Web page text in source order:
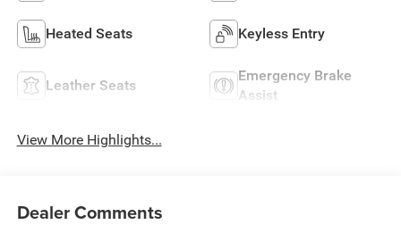
Heated Seats Keyless Entry
Leather Seats
Emergency Brake
Assist
View More Highlights...
Dealer Comments